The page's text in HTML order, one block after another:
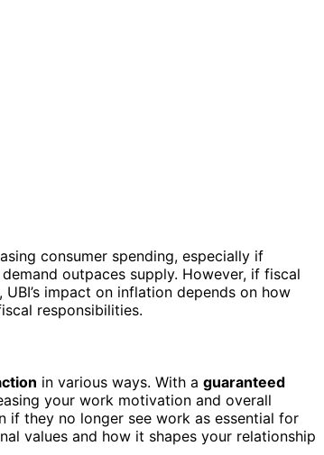
consumer spending, especially if
outpaces supply. However, if fiscal
impact on inflation depends on how
responsibilities.
in various ways. With a guaranteed
your work motivation and overall
if they no longer see work as essential for
values and how it shapes your relationship